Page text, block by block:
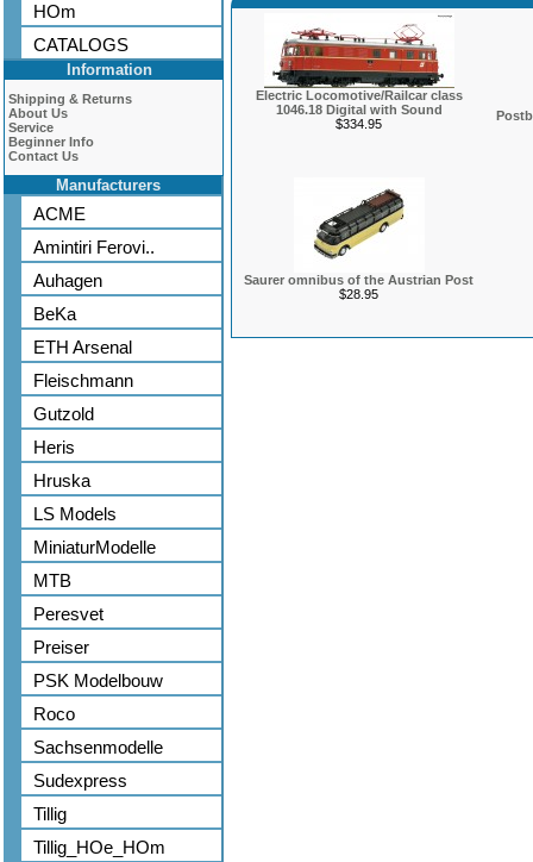
HOm
CATALOGS
Information
Shipping & Returns
About Us
Service
Beginner Info
Contact Us
Manufacturers
ACME
Amintiri Ferovi..
Auhagen
BeKa
ETH Arsenal
Fleischmann
Gutzold
Heris
Hruska
LS Models
MiniaturModelle
MTB
Peresvet
Preiser
PSK Modelbouw
Roco
Sachsenmodelle
Sudexpress
Tillig
Tillig_HOe_HOm
Electric Locomotive/Railcar class
1046.18 Digital with Sound
$334.95
Saurer omnibus of the Austrian Post
$28.95